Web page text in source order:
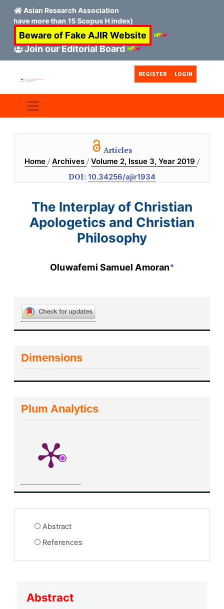
Asian Research Association
more than 15 Scopus H index)
Beware of Fake AJIR Website
Join our Editorial Board
REGISTER LOGIN
Articles
Home / Archives / Volume 2, Issue 3, Year 2019 /
DOI: 10.34256/ajir1934
The Interplay of Christian
Apologetics and Christian
Philosophy
Oluwafemi Samuel Amoran+
Dimensions
Plum Analytics
Abstract
References
Abstract